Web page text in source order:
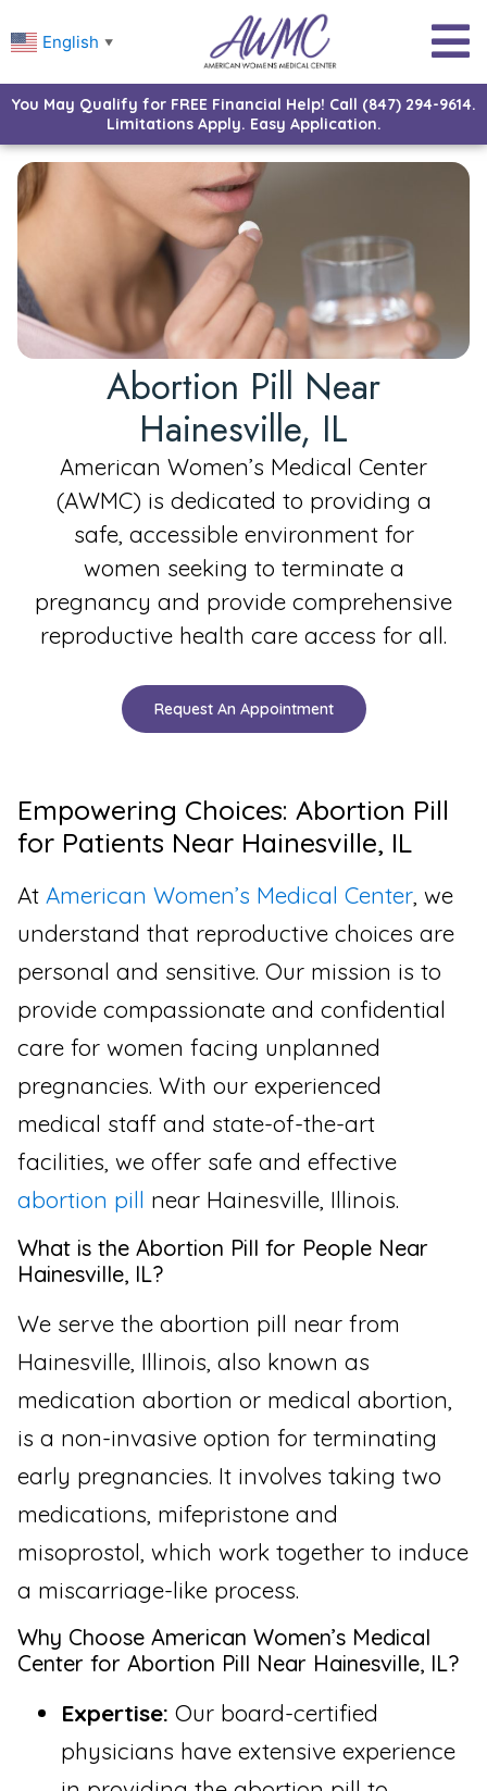
English ▼
You May Qualify for FREE Financial Help! Call (847) 294-9614.
Limitations Apply. Easy Application.
Abortion Pill Near
Hainesville, IL
American Women’s Medical Center
(AWMC) is dedicated to providing a
safe, accessible environment for
women seeking to terminate a
pregnancy and provide comprehensive
reproductive health care access for all.
Request An Appointment
Empowering Choices: Abortion Pill
for Patients Near Hainesville, IL
At American Women’s Medical Center, we
understand that reproductive choices are
personal and sensitive. Our mission is to
provide compassionate and confidential
care for women facing unplanned
pregnancies. With our experienced
medical staff and state-of-the-art
facilities, we offer safe and effective
abortion pill near Hainesville, Illinois.
What is the Abortion Pill for People Near
Hainesville, IL?
We serve the abortion pill near from
Hainesville, Illinois, also known as
medication abortion or medical abortion,
is a non-invasive option for terminating
early pregnancies. It involves taking two
medications, mifepristone and
misoprostol, which work together to induce
a miscarriage-like process.
Why Choose American Women’s Medical
Center for Abortion Pill Near Hainesville, IL?
Expertise: Our board-certified
physicians have extensive experience